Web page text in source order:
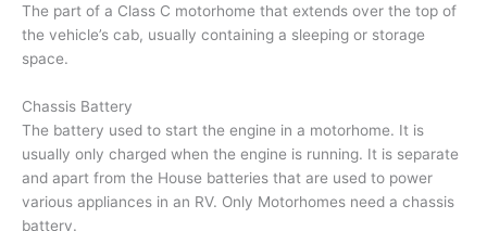
The part of a Class C motorhome that extends over the top of
the vehicle’s cab, usually containing a sleeping or storage
space.
Chassis Battery
The battery used to start the engine in a motorhome. It is
usually only charged when the engine is running. It is separate
and apart from the House batteries that are used to power
various appliances in an RV. Only Motorhomes need a chassis
battery.